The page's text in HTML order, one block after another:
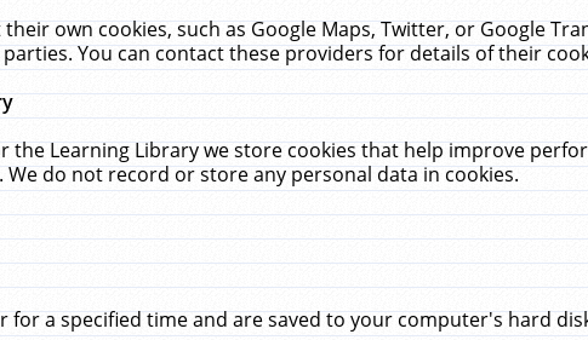
own cookies, such as Google Maps, Twitter, or Google
You can contact these providers for details of their
the Learning Library we store cookies that help improve
do not record or store any personal data in cookies.
a specified time and are saved to your computer's hard